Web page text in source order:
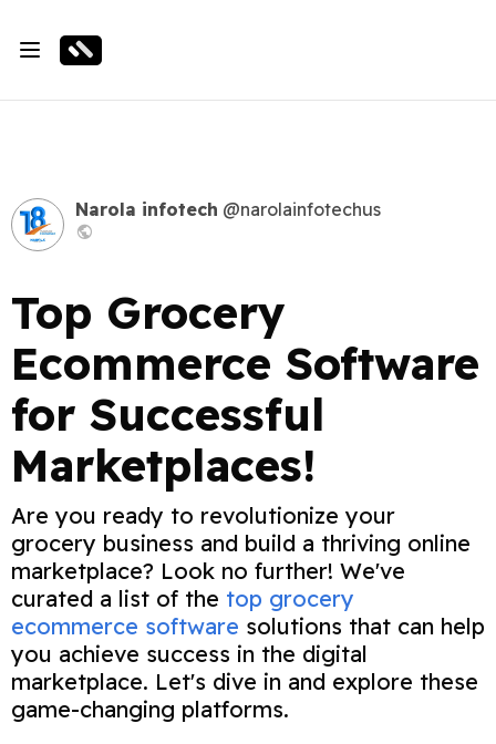
Narola infotech @narolainfotechus
Top Grocery
Ecommerce Software
for Successful
Marketplaces!
Are you ready to revolutionize your
grocery business and build a thriving online
marketplace? Look no further! We've
curated a list of the top grocery
ecommerce software solutions that can help
you achieve success in the digital
marketplace. Let's dive in and explore these
game-changing platforms.